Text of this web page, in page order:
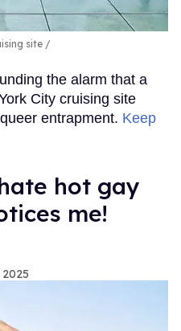
site
the alarm that a
City cruising site
entrapment. Keep
hot gay
me!
2025